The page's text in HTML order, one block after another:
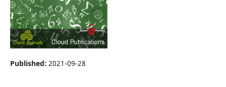
Published: 2021-09-28